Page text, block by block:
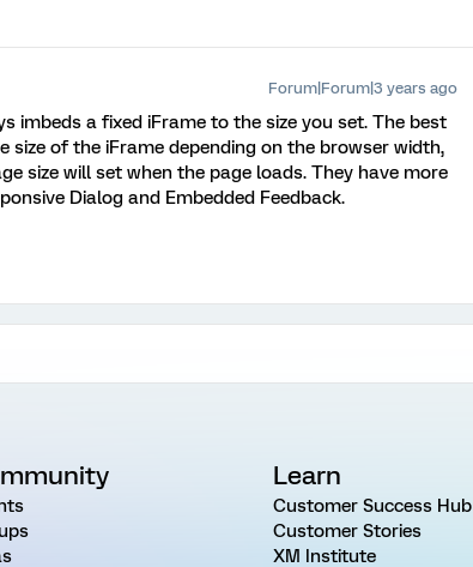
Forum|Forum|3 years ago
imbeds a fixed iFrame to the size you set. The best
size of the iFrame depending on the browser width,
size will set when the page loads. They have more
Dialog and Embedded Feedback.
Learn
Customer Success Hub
Customer Stories
XM Institute